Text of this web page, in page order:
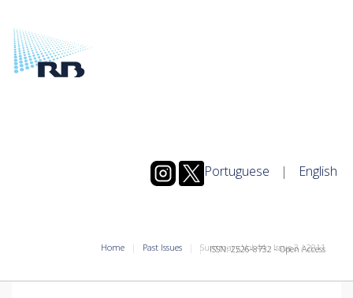
Portuguese | English
Home Past Issues Summary Vol.44- Issue 3 /2011
ISSN: 2526-8732 - Open Access